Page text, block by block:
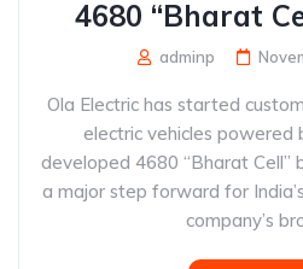
4680 “Bharat
adminp
Ola Electric has started
electric vehicles powered
developed 4680 “Bharat Cell”
a major step forward for
company’s